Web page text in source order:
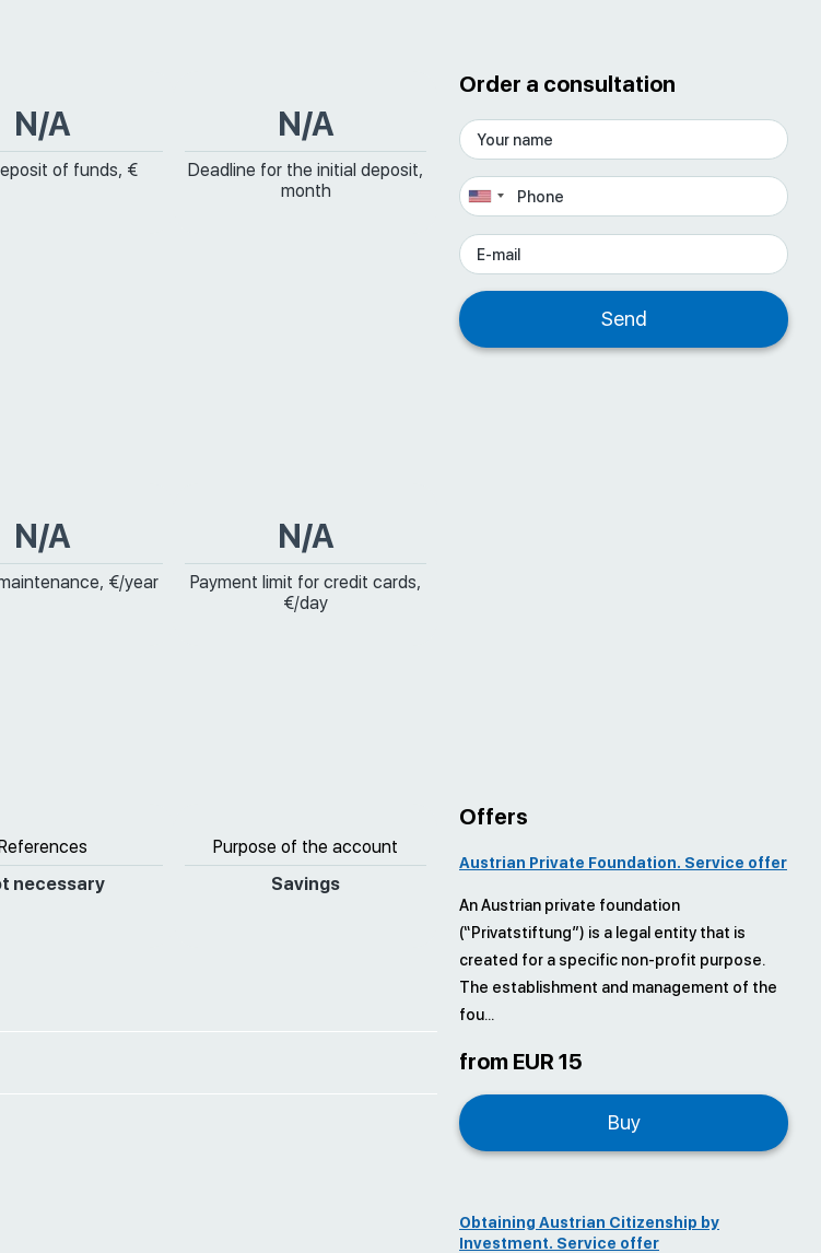
N/A
of funds, €
N/A
Deadline for the initial deposit,
month
Order a consultation
N/A
€/year
N/A
Payment limit for credit cards,
€/day
necessary
Purpose of the account
Savings
Offers
Austrian Private Foundation. Service offer
An Austrian private foundation
(“Privatstiftung”) is a legal entity that is
created for a specific non-profit purpose.
The establishment and management of the
fou...
from EUR 15
Buy
Obtaining Austrian Citizenship by
Investment. Service offer